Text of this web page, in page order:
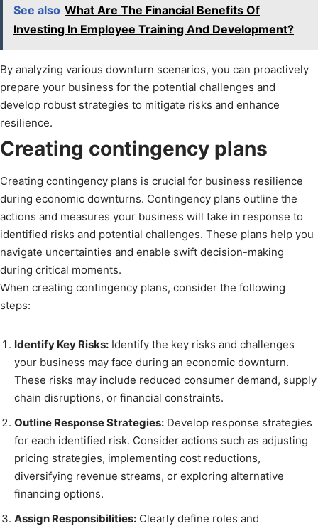
See also What Are The Financial Benefits Of
Investing In Employee Training And Development?
By analyzing various downturn scenarios, you can proactively
prepare your business for the potential challenges and
develop robust strategies to mitigate risks and enhance
resilience.
Creating contingency plans
Creating contingency plans is crucial for business resilience
during economic downturns. Contingency plans outline the
actions and measures your business will take in response to
identified risks and potential challenges. These plans help you
navigate uncertainties and enable swift decision-making
during critical moments.
When creating contingency plans, consider the following
steps:
Identify Key Risks: Identify the key risks and challenges
your business may face during an economic downturn.
These risks may include reduced consumer demand, supply
chain disruptions, or financial constraints.
Outline Response Strategies: Develop response strategies
for each identified risk. Consider actions such as adjusting
pricing strategies, implementing cost reductions,
diversifying revenue streams, or exploring alternative
financing options.
Assign Responsibilities: Clearly define roles and